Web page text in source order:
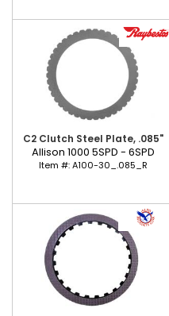
C2 Clutch Steel Plate, .085"
Allison 1000 5SPD - 6SPD
Item #:A100-30_.085_R